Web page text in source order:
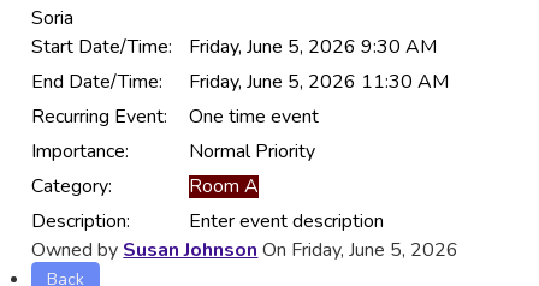
Soria
Start Date/Time:
Friday, June 5, 2026 9:30 AM
End Date/Time:
Friday, June 5, 2026 11:30 AM
Recurring Event:
One time event
Importance:
Normal Priority
Category:
Room A
Description:
Enter event description
Owned bySusan JohnsonOn Friday, June 5, 2026
Back